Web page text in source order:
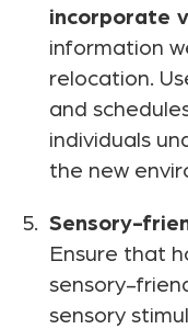
incorporate
information
relocation.
and
individuals
the new
Sensory-
Ensure that
sensory-
sensory